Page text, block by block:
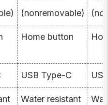
(nonremovable)
Home button
USB Type-C
Water resistant